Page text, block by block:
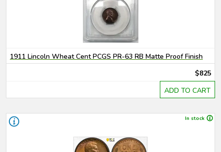
1911 Lincoln Wheat Cent PCGS PR-63 RB Matte Proof Finish
$825
ADD TO CART
In stock